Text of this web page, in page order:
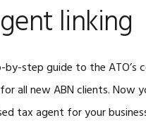
linking
step guide to the ATO’s
all new ABN clients. Now
tax agent for your